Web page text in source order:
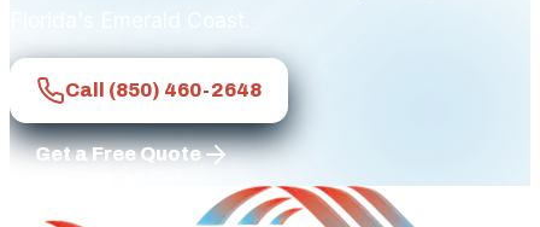
Florida's Emerald Coast.
Call (850) 460-2648
Get a Free Quote